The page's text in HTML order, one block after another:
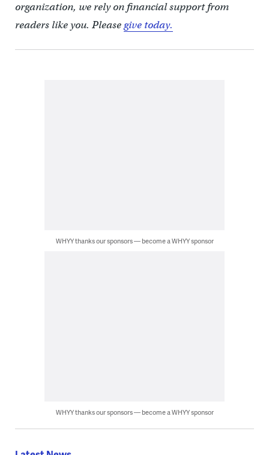
organization, we rely on financial support from
readers like you. Pleasegive today.
WHYY thanks our sponsors — become a WHYY sponsor
WHYY thanks our sponsors — become a WHYY sponsor